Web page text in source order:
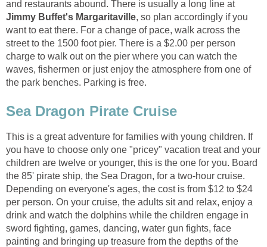
and restaurants abound. There is usually a long line at
, so plan accordingly if you
want to eat there. For a change of pace, walk across the
street to the 1500 foot pier. There is a $2.00 per person
charge to walk out on the pier where you can watch the
waves, fishermen or just enjoy the atmosphere from one of
This is a great adventure for families with young children. If
you have to choose only one "pricey" vacation treat and your
children are twelve or younger, this is the one for you. Board
the 85' pirate ship, the Sea Dragon, for a two-hour cruise.
Depending on everyone's ages, the cost is from $12 to $24
per person. On your cruise, the adults sit and relax, enjoy a
drink and watch the dolphins while the children engage in
sword fighting, games, dancing, water gun fights, face
painting and bringing up treasure from the depths of the